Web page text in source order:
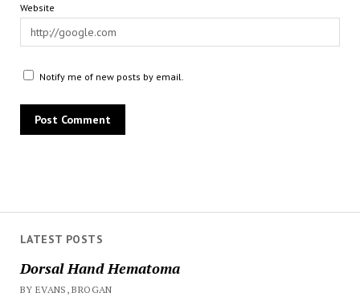
LATEST POSTS
Dorsal Hand Hematoma
BY EVANS, BROGAN
Website
Notify me of new posts by email.